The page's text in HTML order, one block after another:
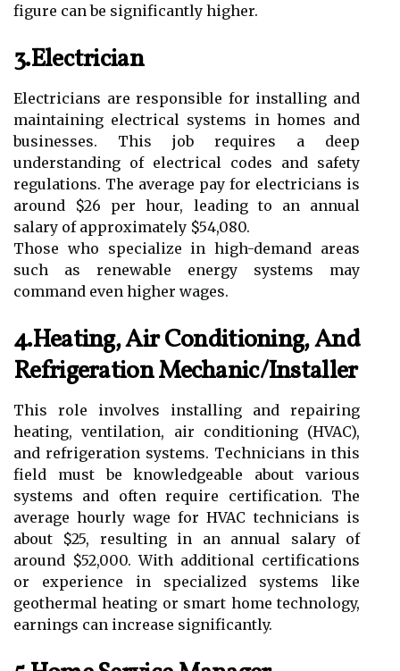
figure can be significantly higher.
3.Electrician
Electricians are responsible for installing and
maintaining electrical systems in homes and
businesses. This job requires a deep
understanding of electrical codes and safety
regulations. The average pay for electricians is
around $26 per hour, leading to an annual
salary of approximately $54,080.
Those who specialize in high-demand areas
such as renewable energy systems may
command even higher wages.
4.Heating, Air Conditioning, And
Refrigeration Mechanic/Installer
This role involves installing and repairing
heating, ventilation, air conditioning (HVAC),
and refrigeration systems. Technicians in this
field must be knowledgeable about various
systems and often require certification. The
average hourly wage for HVAC technicians is
about $25, resulting in an annual salary of
around $52,000. With additional certifications
or experience in specialized systems like
geothermal heating or smart home technology,
earnings can increase significantly.